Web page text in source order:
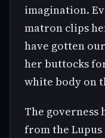
imagination.
matron clips
have gotten
her buttocks
white body on
The governess
from the